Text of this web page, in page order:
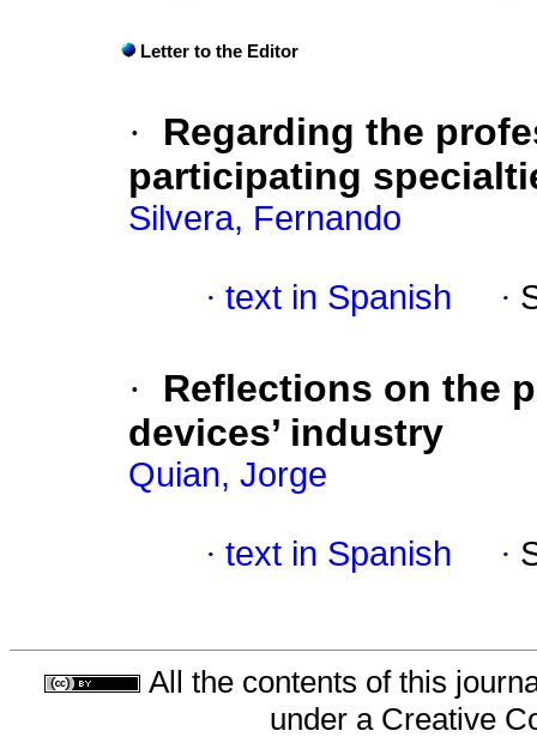
Letter to the Editor
·
Regarding the
participating
Silvera, Fernando
· text in Spanish ·
·
Reflections on the
devices’ industry
Quian, Jorge
· text in Spanish ·
All the contents of this
under a Creative